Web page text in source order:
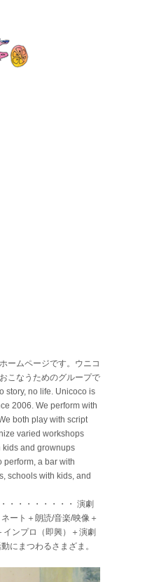
ームページです。ウニコ
こなうためのグループで
story, no life. Unicoco is
2006. We perform with
both play with script
varied workshops
kids and grownups
perform, a bar with
schools with kids, and
・・・・・・・・ 演劇
ート＋朗読/音楽/映像＋
ンプロ（即興）＋演劇
にまつわるさまざま。